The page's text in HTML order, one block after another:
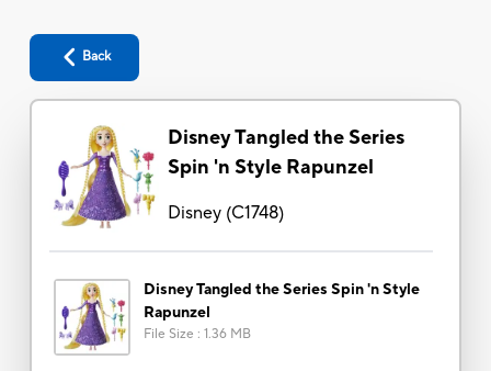
Back
Disney Tangled the Series
Spin 'n Style Rapunzel
Disney(C1748)
Disney Tangled the Series Spin 'n Style
Rapunzel
File Size : 1.36 MB